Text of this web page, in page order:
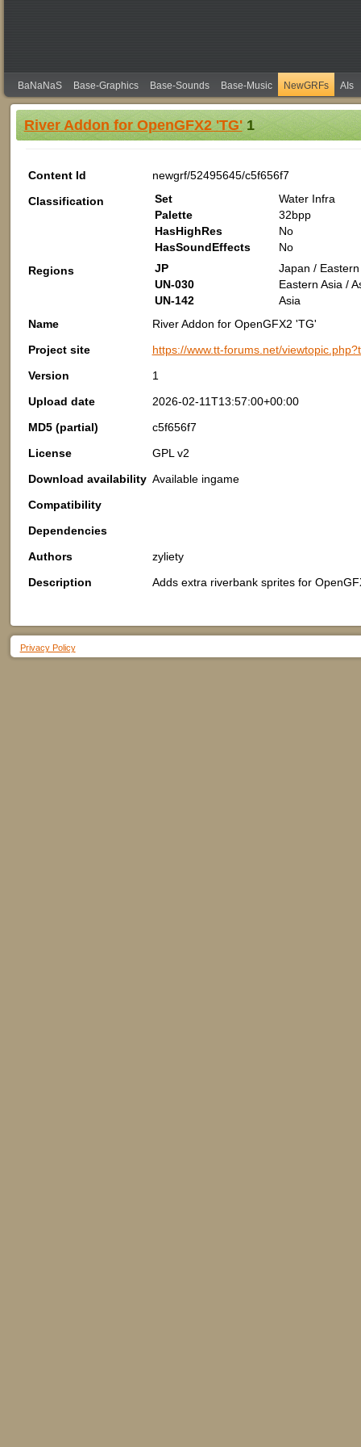
BaNaNaS Base-Graphics Base-Sounds Base-Music NewGRFs AIs
River Addon for OpenGFX2 'TG'1
Content Id
newgrf/52495645/c5f656f7
Classification
Set
Water Infra
Palette
32bpp
HasHighRes
No
HasSoundEffects
No
Regions
JP
Japan / Eastern
UN-030
Eastern Asia /
UN-142
Asia
Name
River Addon for OpenGFX2 'TG'
Project site
https://www.tt-forums.net/
Version
1
Upload date
2026-02-11T13:57:00+00:00
MD5 (partial)
c5f656f7
License
GPL v2
Download availability Available ingame
Compatibility
Dependencies
Authors
zyliety
Description
Adds extra riverbank sprites for
Privacy Policy